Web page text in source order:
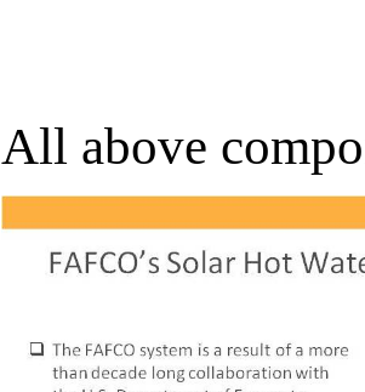
All above